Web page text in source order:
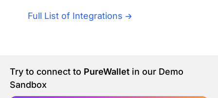
Full List of Integrations
Try to connect to PureWallet in our Demo
Sandbox